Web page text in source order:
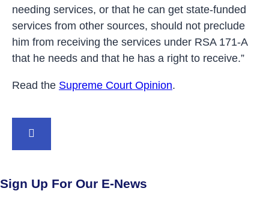
needing services, or that he can get state-funded
services from other sources, should not preclude
him from receiving the services under RSA 171-A
that he needs and that he has a right to receive.”
Read the Supreme Court Opinion.
Sign Up For Our E-News